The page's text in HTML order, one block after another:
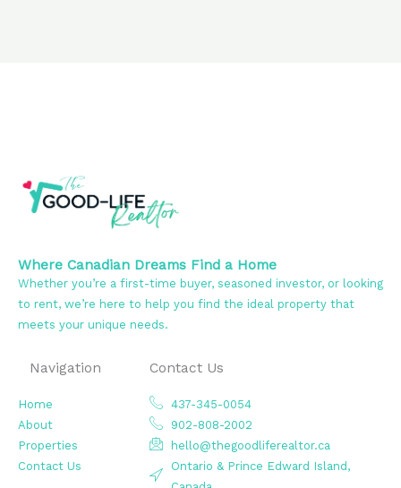
Where Canadian Dreams Find a Home
Whether you’re a first-time buyer, seasoned investor, or looking
to rent, we’re here to help you find the ideal property that
meets your unique needs.
Navigation
Home
About
Properties
Contact Us
Contact Us
437-345-0054
902-808-2002
hello@thegoodliferealtor.ca
Ontario & Prince Edward Island,